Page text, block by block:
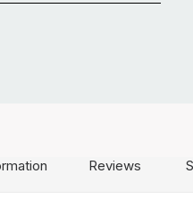
Reviews